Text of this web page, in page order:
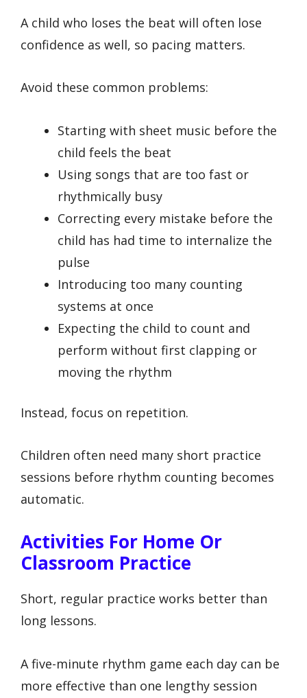
A child who loses the beat will often lose
confidence as well, so pacing matters.
Avoid these common problems:
Starting with sheet music before the
child feels the beat
Using songs that are too fast or
rhythmically busy
Correcting every mistake before the
child has had time to internalize the
pulse
Introducing too many counting
systems at once
Expecting the child to count and
perform without first clapping or
moving the rhythm
Instead, focus on repetition.
Children often need many short practice
sessions before rhythm counting becomes
automatic.
Activities For Home Or
Classroom Practice
Short, regular practice works better than
long lessons.
A five-minute rhythm game each day can be
more effective than one lengthy session